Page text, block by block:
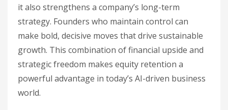
it also strengthens a company’s long-term
strategy. Founders who maintain control can
make bold, decisive moves that drive sustainable
growth. This combination of financial upside and
strategic freedom makes equity retention a
powerful advantage in today’s AI-driven business
world.